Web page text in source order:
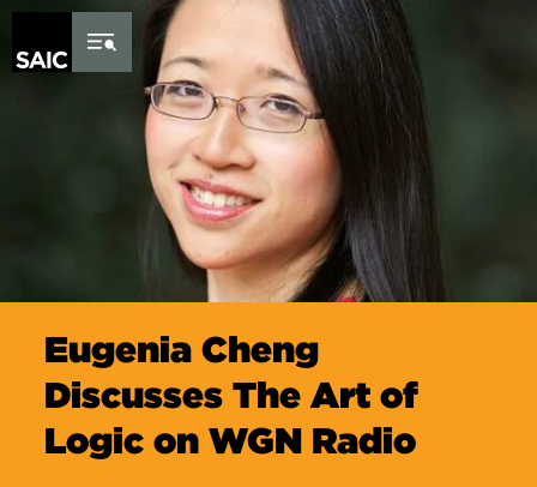
Skip to Content
Eugenia Cheng
Discusses The Art of
Logic on WGN Radio